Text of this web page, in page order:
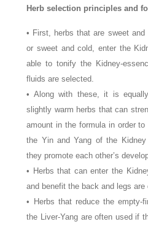
Herb selection principles and
• First, herbs that are sweet
or sweet and cold, enter the
able to tonify the Kidney-
fluids are selected.
• Along with these, it is
slightly warm herbs that can
amount in the formula in order
the Yin and Yang of the
they promote each other’s
• Herbs that can enter the
and benefit the back and legs are
• Herbs that reduce the empty-
the Liver-Yang are often used if